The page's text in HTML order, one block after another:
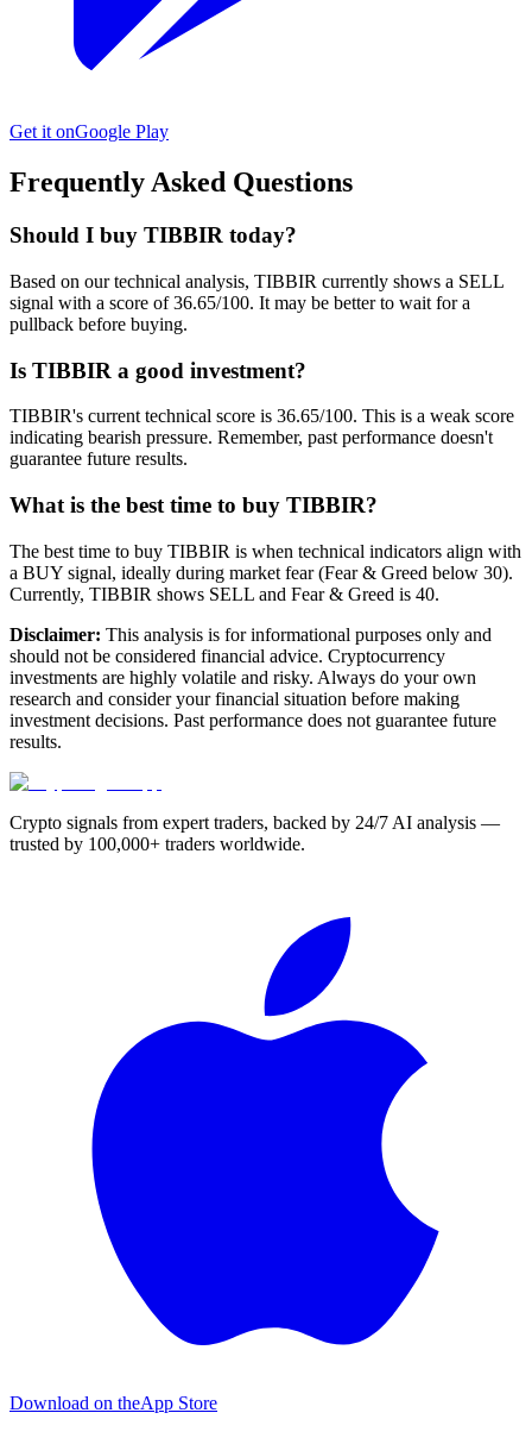
Get it onGoogle Play
Frequently Asked Questions
Should I buy TIBBIR today?
Based on our technical analysis, TIBBIR currently shows a SELL
signal with a score of 36.65/100. It may be better to wait for a
pullback before buying.
Is TIBBIR a good investment?
TIBBIR's current technical score is 36.65/100. This is a weak score
indicating bearish pressure. Remember, past performance doesn't
guarantee future results.
What is the best time to buy TIBBIR?
The best time to buy TIBBIR is when technical indicators align with
a BUY signal, ideally during market fear (Fear & Greed below 30).
Currently, TIBBIR shows SELL and Fear & Greed is 40.
Disclaimer: This analysis is for informational purposes only and
should not be considered financial advice. Cryptocurrency
investments are highly volatile and risky. Always do your own
research and consider your financial situation before making
investment decisions. Past performance does not guarantee future
results.
Crypto signals from expert traders, backed by 24/7 AI analysis —
trusted by 100,000+ traders worldwide.
Download on theApp Store